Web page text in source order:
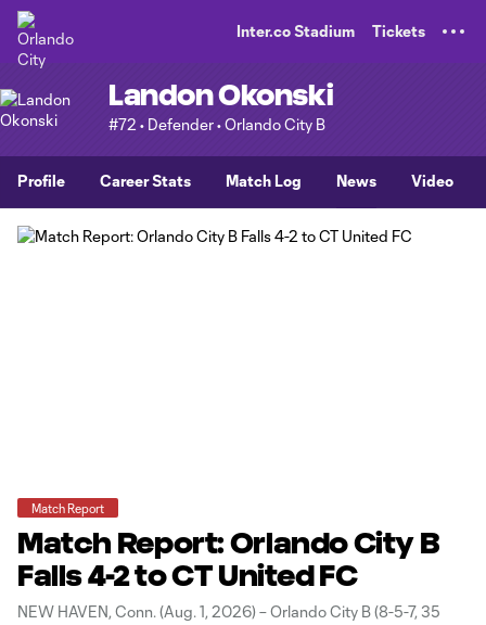
Inter.co Stadium Tickets
Landon Okonski
#72 • Defender • Orlando City B
Profile Career Stats Match Log News Video
Match Report
Match Report: Orlando City B
Falls 4-2 to CT United FC
NEW HAVEN, Conn. (Aug. 1, 2026) – Orlando City B (8-5-7, 35